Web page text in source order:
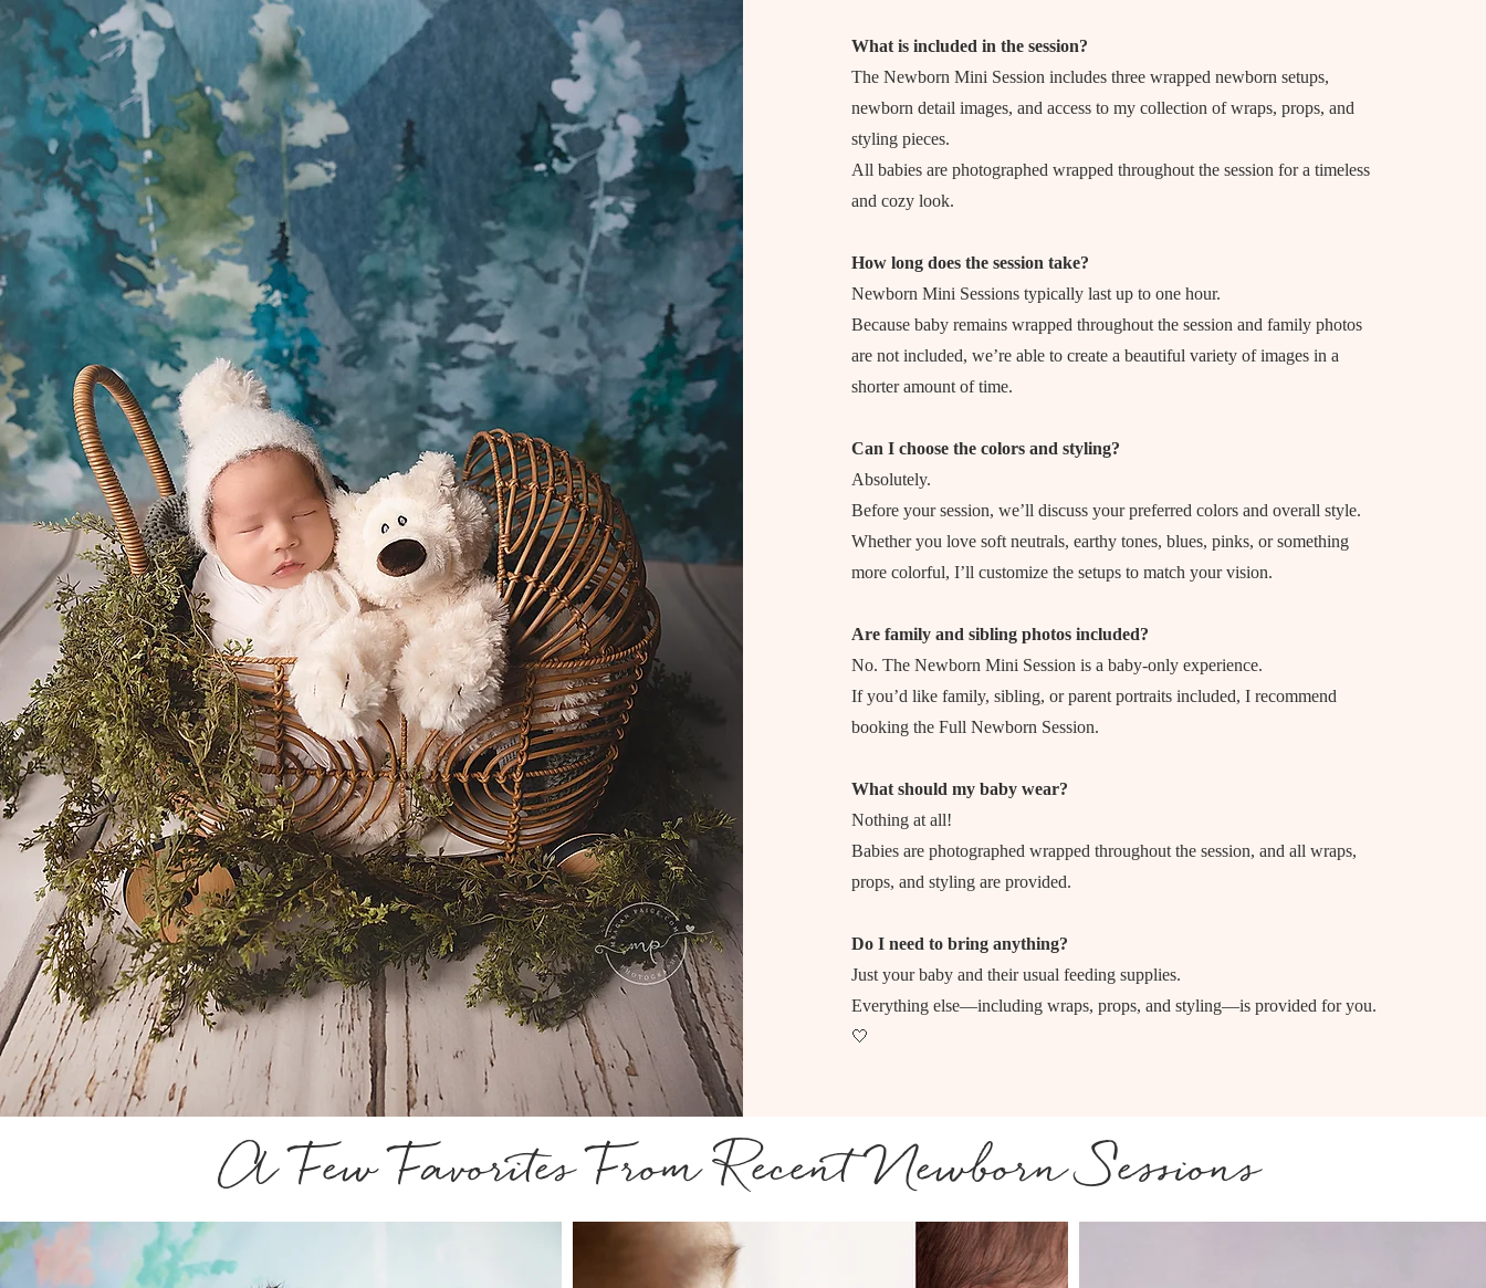
What is included in the session?
The Newborn Mini Session includes three wrapped newborn setups,
newborn detail images, and access to my collection of wraps, props, and
styling pieces.
All babies are photographed wrapped throughout the session for a timeless
and cozy look.
How long does the session take?
Newborn Mini Sessions typically last up to one hour.
Because baby remains wrapped throughout the session and family photos
are not included, we’re able to create a beautiful variety of images in a
shorter amount of time.
Can I choose the colors and styling?
Absolutely.
Before your session, we’ll discuss your preferred colors and overall style.
Whether you love soft neutrals, earthy tones, blues, pinks, or something
more colorful, I’ll customize the setups to match your vision.
Are family and sibling photos included?
No. The Newborn Mini Session is a baby-only experience.
If you’d like family, sibling, or parent portraits included, I recommend
booking the Full Newborn Session.
What should my baby wear?
Nothing at all!
Babies are photographed wrapped throughout the session, and all wraps,
props, and styling are provided.
Do I need to bring anything?
Just your baby and their usual feeding supplies.
Everything else—including wraps, props, and styling—is provided for you.
🤍
A Few Favorites From Recent Newborn Sessions